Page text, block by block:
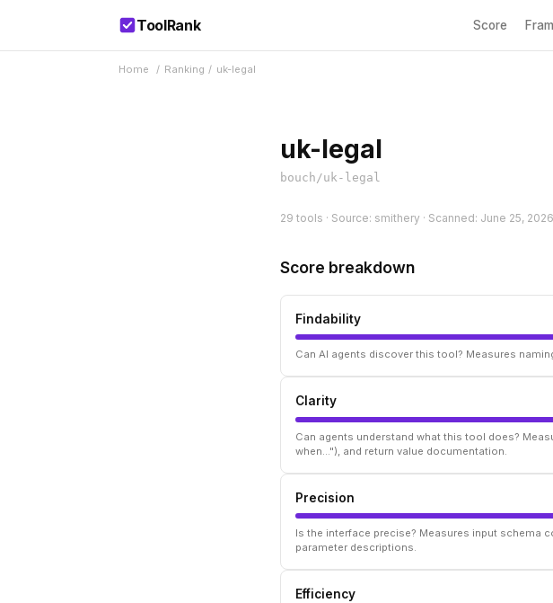
ToolRank Score
Home / Ranking / uk-legal
uk-legal
bouch/uk-legal
29 tools · Source: smithery · Scanned: June 25, 2026
Score breakdown
Findability
Can AI agents discover this tool? Measures
Clarity
Can agents understand what this tool does?
when..."), and return value documentation.
Precision
Is the interface precise? Measures input schema
parameter descriptions.
Efficiency